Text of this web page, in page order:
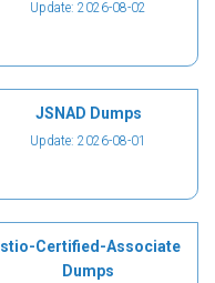
Update: 2026-08-02
JSNAD Dumps
Update: 2026-08-01
Istio-Certified-Associate
Dumps